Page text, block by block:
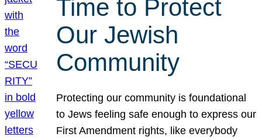
Time to Protect
Our Jewish
Community
Protecting our community is foundational
to Jews feeling safe enough to express our
First Amendment rights, like everybody